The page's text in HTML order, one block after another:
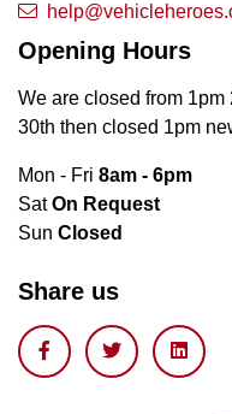
Opening Hours
We are closed from
30th then closed 1pm
Mon - Fri 8am - 6pm
SatOn Request
Sun Closed
Share us